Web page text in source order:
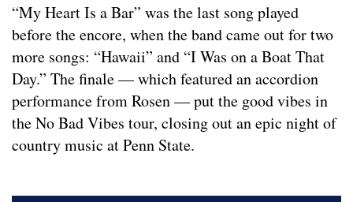
“My Heart Is a Bar” was the last song played
before the encore, when the band came out for two
more songs: “Hawaii” and “I Was on a Boat That
Day.” The finale — which featured an accordion
performance from Rosen — put the good vibes in
the No Bad Vibes tour, closing out an epic night of
country music at Penn State.